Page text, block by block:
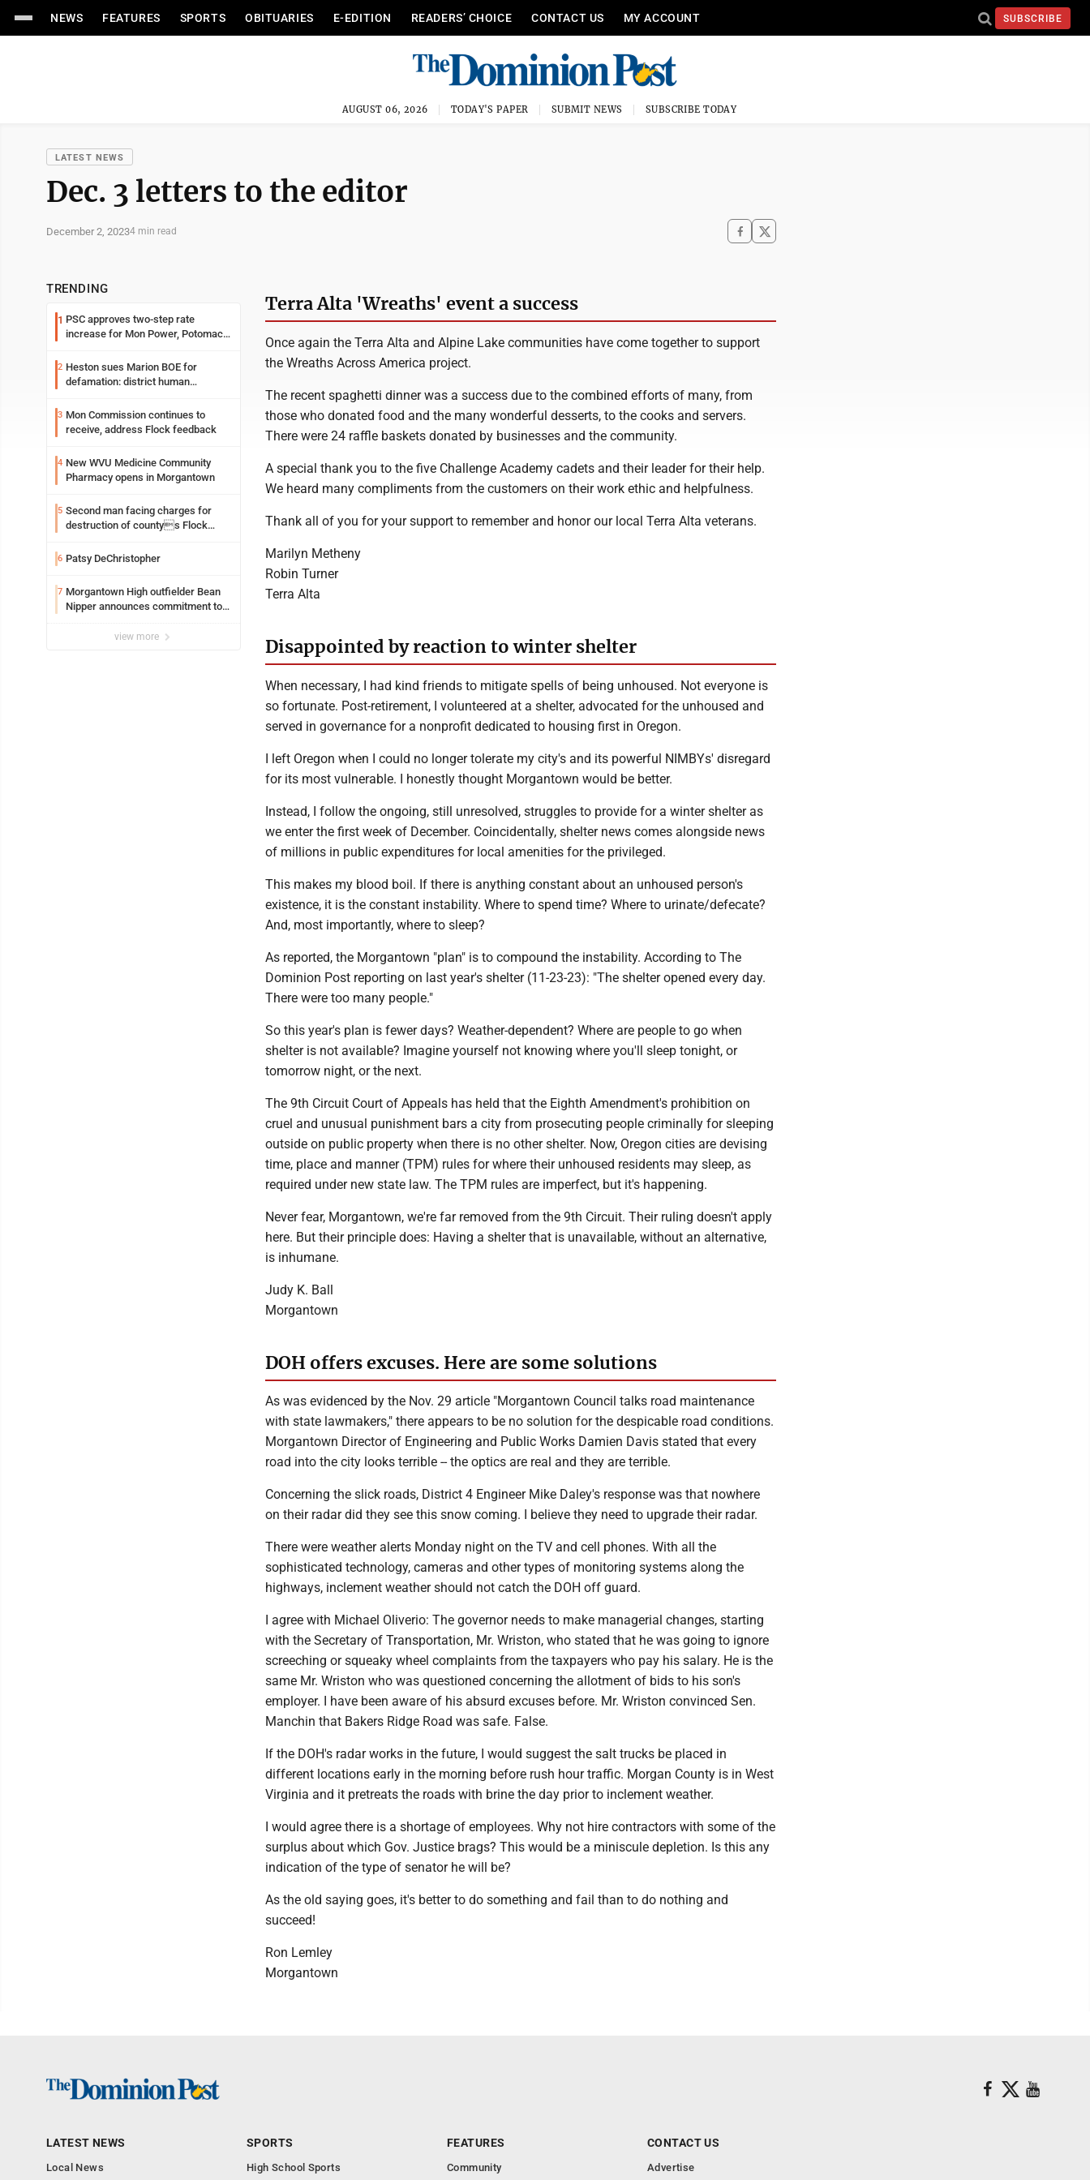
NEWS FEATURES SPORTS OBITUARIES E-EDITION READERS’ CHOICE CONTACT US MY ACCOUNT SUBSCRIBE
AUGUST 06, 2026 TODAY'S PAPER SUBMIT NEWS SUBSCRIBE TODAY
LATEST NEWS
Dec. 3 letters to the editor
December 2, 20234 min read
TRENDING
1 PSC approves two-step rate
increase for Mon Power, Potomac
2 Heston sues Marion BOE for
defamation: district human
3 Mon Commission continues to
receive, address Flock feedback
4 New WVU Medicine Community
Pharmacy opens in Morgantown
5 Second man facing charges for
destruction of countys Flock
6 Patsy DeChristopher
7 Morgantown High outfielder Bean
Nipper announces commitment to
view more
Terra Alta 'Wreaths' event a success
Once again the Terra Alta and Alpine Lake communities have come together to support
the Wreaths Across America project.
The recent spaghetti dinner was a success due to the combined efforts of many, from
those who donated food and the many wonderful desserts, to the cooks and servers.
There were 24 raffle baskets donated by businesses and the community.
A special thank you to the five Challenge Academy cadets and their leader for their help.
We heard many compliments from the customers on their work ethic and helpfulness.
Thank all of you for your support to remember and honor our local Terra Alta veterans.
Marilyn Metheny
Robin Turner
Terra Alta
Disappointed by reaction to winter shelter
When necessary, I had kind friends to mitigate spells of being unhoused. Not everyone is
so fortunate. Post-retirement, I volunteered at a shelter, advocated for the unhoused and
served in governance for a nonprofit dedicated to housing first in Oregon.
I left Oregon when I could no longer tolerate my city's and its powerful NIMBYs' disregard
for its most vulnerable. I honestly thought Morgantown would be better.
Instead, I follow the ongoing, still unresolved, struggles to provide for a winter shelter as
we enter the first week of December. Coincidentally, shelter news comes alongside news
of millions in public expenditures for local amenities for the privileged.
This makes my blood boil. If there is anything constant about an unhoused person's
existence, it is the constant instability. Where to spend time? Where to urinate/defecate?
And, most importantly, where to sleep?
As reported, the Morgantown "plan" is to compound the instability. According to The
Dominion Post reporting on last year's shelter (11-23-23): "The shelter opened every day.
There were too many people."
So this year's plan is fewer days? Weather-dependent? Where are people to go when
shelter is not available? Imagine yourself not knowing where you'll sleep tonight, or
tomorrow night, or the next.
The 9th Circuit Court of Appeals has held that the Eighth Amendment's prohibition on
cruel and unusual punishment bars a city from prosecuting people criminally for sleeping
outside on public property when there is no other shelter. Now, Oregon cities are devising
time, place and manner (TPM) rules for where their unhoused residents may sleep, as
required under new state law. The TPM rules are imperfect, but it's happening.
Never fear, Morgantown, we're far removed from the 9th Circuit. Their ruling doesn't apply
here. But their principle does: Having a shelter that is unavailable, without an alternative,
is inhumane.
Judy K. Ball
Morgantown
DOH offers excuses. Here are some solutions
As was evidenced by the Nov. 29 article "Morgantown Council talks road maintenance
with state lawmakers," there appears to be no solution for the despicable road conditions.
Morgantown Director of Engineering and Public Works Damien Davis stated that every
road into the city looks terrible -- the optics are real and they are terrible.
Concerning the slick roads, District 4 Engineer Mike Daley's response was that nowhere
on their radar did they see this snow coming. I believe they need to upgrade their radar.
There were weather alerts Monday night on the TV and cell phones. With all the
sophisticated technology, cameras and other types of monitoring systems along the
highways, inclement weather should not catch the DOH off guard.
I agree with Michael Oliverio: The governor needs to make managerial changes, starting
with the Secretary of Transportation, Mr. Wriston, who stated that he was going to ignore
screeching or squeaky wheel complaints from the taxpayers who pay his salary. He is the
same Mr. Wriston who was questioned concerning the allotment of bids to his son's
employer. I have been aware of his absurd excuses before. Mr. Wriston convinced Sen.
Manchin that Bakers Ridge Road was safe. False.
If the DOH's radar works in the future, I would suggest the salt trucks be placed in
different locations early in the morning before rush hour traffic. Morgan County is in West
Virginia and it pretreats the roads with brine the day prior to inclement weather.
I would agree there is a shortage of employees. Why not hire contractors with some of the
surplus about which Gov. Justice brags? This would be a miniscule depletion. Is this any
indication of the type of senator he will be?
As the old saying goes, it's better to do something and fail than to do nothing and
succeed!
Ron Lemley
Morgantown
LATEST NEWS
Local News
SPORTS
High School Sports
FEATURES
Community
CONTACT US
Advertise